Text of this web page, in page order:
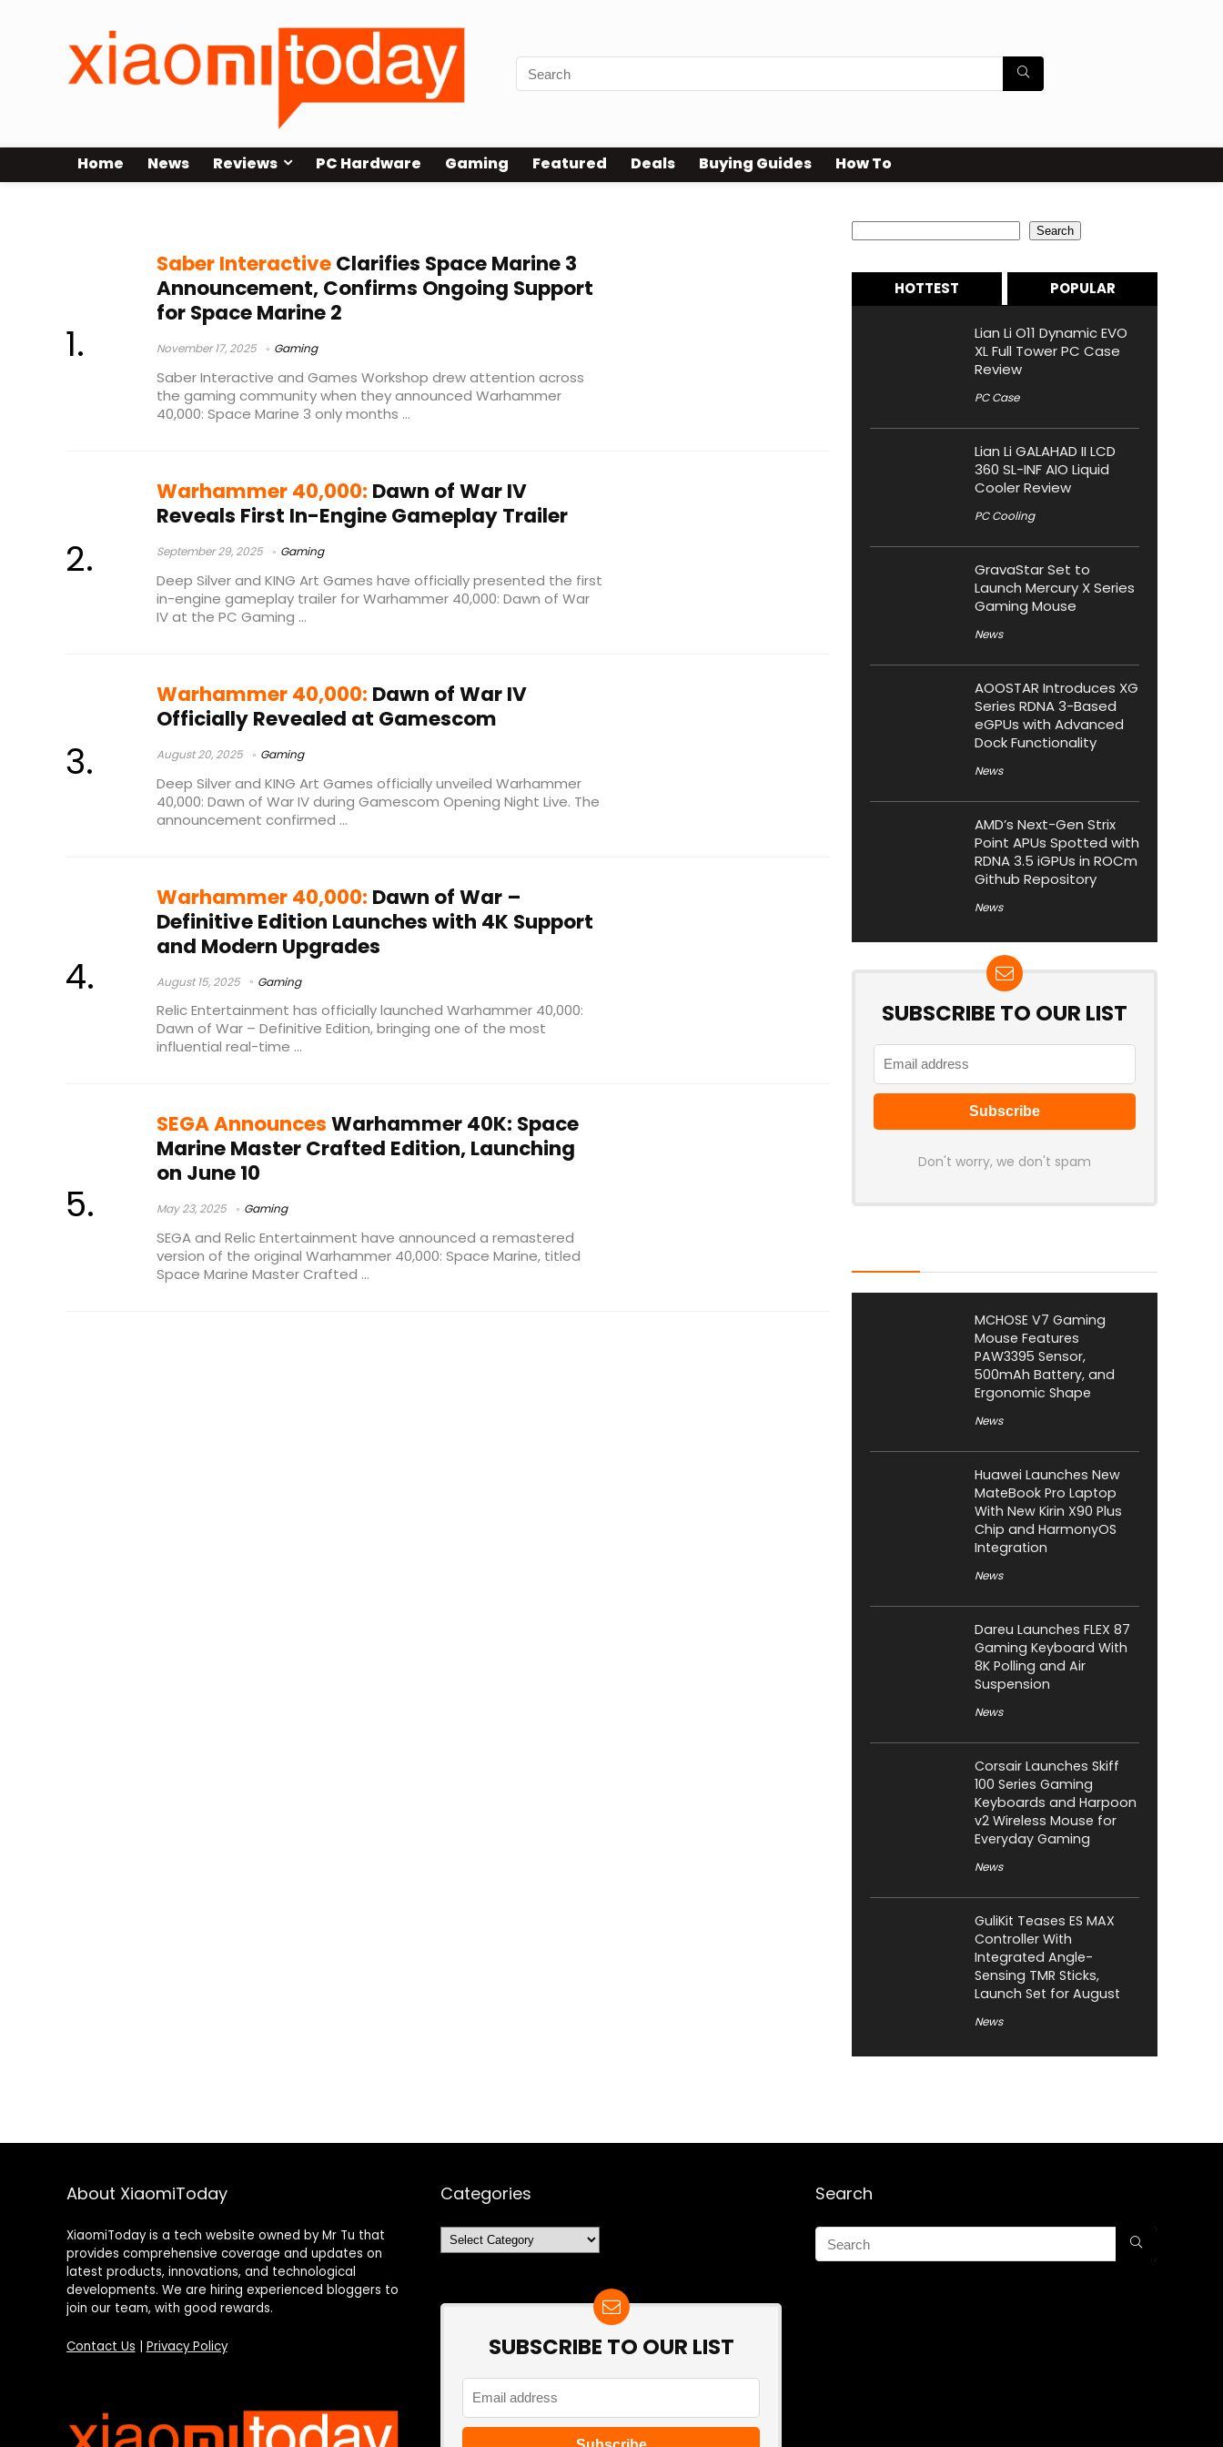
Home News Reviews PC Hardware Gaming Featured Deals Buying Guides How To
Saber InteractiveClarifies Space Marine 3
Announcement, Confirms Ongoing Support
for Space Marine 2
November 17, 2025 Gaming
Saber Interactive and Games Workshop drew attention across
the gaming community when they announced Warhammer
40,000: Space Marine 3 only months ...
Warhammer 40,000: Dawn of War IV
Reveals First In-Engine Gameplay Trailer
September 29, 2025 Gaming
Deep Silver and KING Art Games have officially presented the first
in-engine gameplay trailer for Warhammer 40,000: Dawn of War
IV at the PC Gaming ...
Warhammer 40,000: Dawn of War IV
Officially Revealed at Gamescom
August 20, 2025 Gaming
Deep Silver and KING Art Games officially unveiled Warhammer
40,000: Dawn of War IV during Gamescom Opening Night Live. The
announcement confirmed ...
Warhammer 40,000: Dawn of War –
Definitive Edition Launches with 4K Support
and Modern Upgrades
August 15, 2025 Gaming
Relic Entertainment has officially launched Warhammer 40,000:
Dawn of War – Definitive Edition, bringing one of the most
influential real-time ...
SEGA AnnouncesWarhammer 40K: Space
Marine Master Crafted Edition, Launching
on June 10
May 23, 2025 Gaming
SEGA and Relic Entertainment have announced a remastered
version of the original Warhammer 40,000: Space Marine, titled
Space Marine Master Crafted ...
Search
HOTTEST POPULAR
Lian Li O11 Dynamic EVO
XL Full Tower PC Case
Review
PC Case
Lian Li GALAHAD II LCD
360 SL-INF AIO Liquid
Cooler Review
PC Cooling
GravaStar Set to
Launch Mercury X Series
Gaming Mouse
News
AOOSTAR Introduces XG
Series RDNA 3-Based
eGPUs with Advanced
Dock Functionality
News
AMD’s Next-Gen Strix
Point APUs Spotted with
RDNA 3.5 iGPUs in ROCm
Github Repository
News
SUBSCRIBE TO OUR LIST
Don't worry, we don't spam
MCHOSE V7 Gaming
Mouse Features
PAW3395 Sensor,
500mAh Battery, and
Ergonomic Shape
News
Huawei Launches New
MateBook Pro Laptop
With New Kirin X90 Plus
Chip and HarmonyOS
Integration
News
Dareu Launches FLEX 87
Gaming Keyboard With
8K Polling and Air
Suspension
News
Corsair Launches Skiff
100 Series Gaming
Keyboards and Harpoon
v2 Wireless Mouse for
Everyday Gaming
News
GuliKit Teases ES MAX
Controller With
Integrated Angle-
Sensing TMR Sticks,
Launch Set for August
News
About XiaomiToday
XiaomiToday is a tech website owned by Mr Tu that
provides comprehensive coverage and updates on
latest products, innovations, and technological
developments. We are hiring experienced bloggers to
join our team, with good rewards.
Contact Us Privacy Policy
Categories
Categories
SUBSCRIBE TO OUR LIST
Search